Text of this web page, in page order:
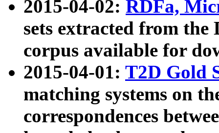
2015-04-02: RDFa,
sets extracted from the
corpus available for
2015-04-01: T2D Gold
matching systems on
correspondences